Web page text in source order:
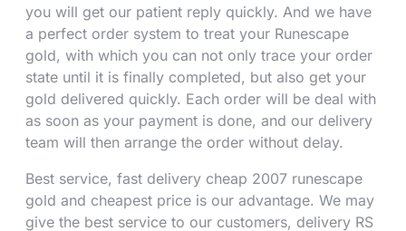
you will get our patient reply quickly. And we have
a perfect order system to treat your Runescape
gold, with which you can not only trace your order
state until it is finally completed, but also get your
gold delivered quickly. Each order will be deal with
as soon as your payment is done, and our delivery
team will then arrange the order without delay.
Best service, fast delivery cheap 2007 runescape
gold and cheapest price is our advantage. We may
give the best service to our customers, delivery RS